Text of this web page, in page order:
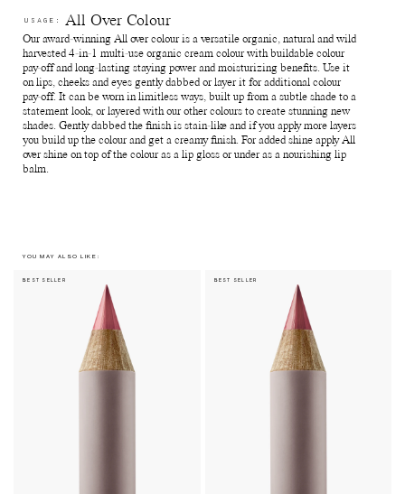
Reuse paper boxes - Store jewellry, supplements and anything
else of preference.
Recycle paper boxes - Recycle as paper cartons.
USAGE: All Over Colour
Our award-winning All over colour is a versatile organic, natural and wild
harvested 4-in-1 multi-use organic cream colour with buildable colour
pay-off and long-lasting staying power and moisturizing benefits. Use it
on lips, cheeks and eyes gently dabbed or layer it for additional colour
pay-off. It can be worn in limitless ways, built up from a subtle shade to a
statement look, or layered with our other colours to create stunning new
shades. Gently dabbed the finish is stain-like and if you apply more layers
you build up the colour and get a creamy finish. For added shine apply All
over shine on top of the colour as a lip gloss or under as a nourishing lip
balm.
YOU MAY ALSO LIKE:
BEST SELLER BEST SELLER